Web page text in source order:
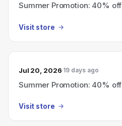
Summer Promotion: 40% off
Visit store
Jul 20, 2026 19 days ago
Summer Promotion: 40% off
Visit store